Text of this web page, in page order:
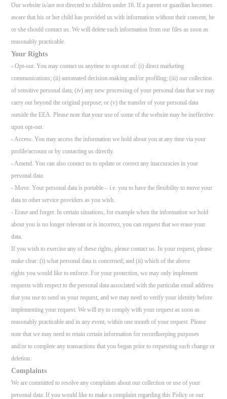
Our website is/are not directed to children under 16. If a parent or guardian becomes
aware that his or her child has provided us with information without their consent, he
or she should contact us. We will delete such information from our files as soon as
reasonably practicable.
Your Rights
- Opt-out. You may contact us anytime to opt-out of: (i) direct marketing
communications; (ii) automated decision-making and/or profiling; (iii) our collection
of sensitive personal data; (iv) any new processing of your personal data that we may
carry out beyond the original purpose; or (v) the transfer of your personal data
outside the EEA. Please note that your use of some of the website may be ineffective
upon opt-out.
- Access. You may access the information we hold about you at any time via your
profile/account or by contacting us directly.
- Amend. You can also contact us to update or correct any inaccuracies in your
personal data.
- Move. Your personal data is portable – i.e. you to have the flexibility to move your
data to other service providers as you wish.
- Erase and forget. In certain situations, for example when the information we hold
about you is no longer relevant or is incorrect, you can request that we erase your
data.
If you wish to exercise any of these rights, please contact us. In your request, please
make clear: (i) what personal data is concerned; and (ii) which of the above
rights you would like to enforce. For your protection, we may only implement
requests with respect to the personal data associated with the particular email address
that you use to send us your request, and we may need to verify your identity before
implementing your request. We will try to comply with your request as soon as
reasonably practicable and in any event, within one month of your request. Please
note that we may need to retain certain information for recordkeeping purposes
and/or to complete any transactions that you began prior to requesting such change or
deletion.
Complaints
We are committed to resolve any complaints about our collection or use of your
personal data. If you would like to make a complaint regarding this Policy or our